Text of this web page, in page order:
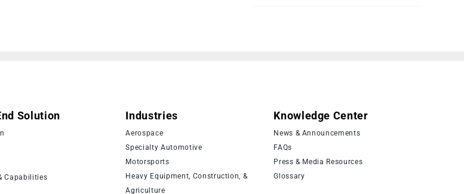
Solution
Capabilities
Industries
Aerospace
Specialty Automotive
Motorsports
Heavy Equipment, Construction, &
Agriculture
Knowledge Center
News & Announcements
FAQs
Press & Media Resources
Glossary